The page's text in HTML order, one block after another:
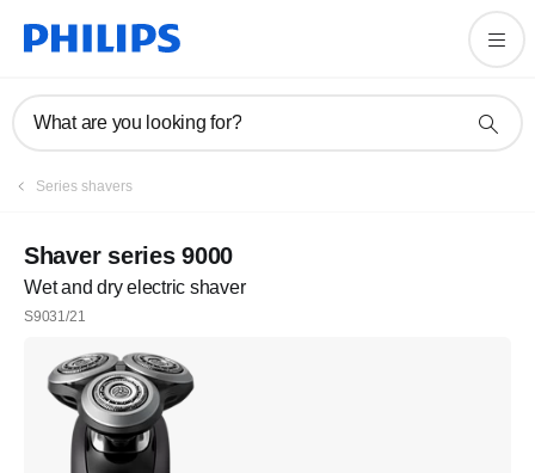
What are you looking for?
Series shavers
Shaver series 9000
Wet and dry electric shaver
S9031/21